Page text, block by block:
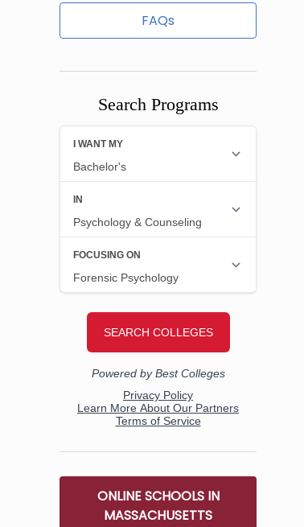
FAQs
Search Programs
ONLINE SCHOOLS IN
MASSACHUSETTS